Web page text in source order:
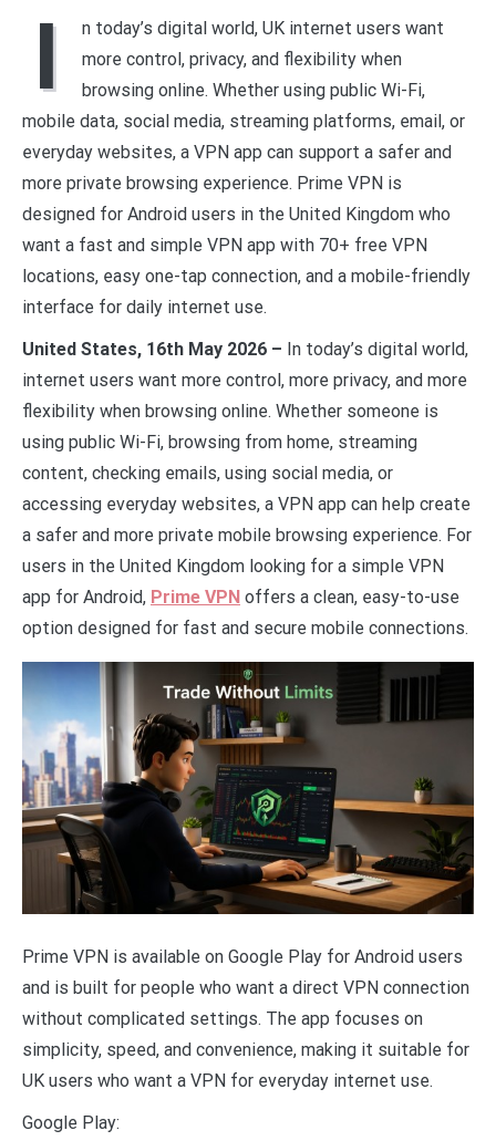
I
n today’s digital world, UK internet users want
more control, privacy, and flexibility when
browsing online. Whether using public Wi-Fi,
mobile data, social media, streaming platforms, email, or
everyday websites, a VPN app can support a safer and
more private browsing experience. Prime VPN is
designed for Android users in the United Kingdom who
want a fast and simple VPN app with 70+ free VPN
locations, easy one-tap connection, and a mobile-friendly
interface for daily internet use.
United States, 16th May 2026 – In today’s digital world,
internet users want more control, more privacy, and more
flexibility when browsing online. Whether someone is
using public Wi-Fi, browsing from home, streaming
content, checking emails, using social media, or
accessing everyday websites, a VPN app can help create
a safer and more private mobile browsing experience. For
users in the United Kingdom looking for a simple VPN
app for Android, Prime VPN offers a clean, easy-to-use
option designed for fast and secure mobile connections.
Prime VPN is available on Google Play for Android users
and is built for people who want a direct VPN connection
without complicated settings. The app focuses on
simplicity, speed, and convenience, making it suitable for
UK users who want a VPN for everyday internet use.
Google Play: